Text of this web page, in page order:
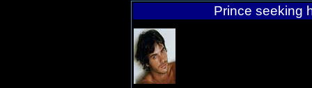
Prince seeking